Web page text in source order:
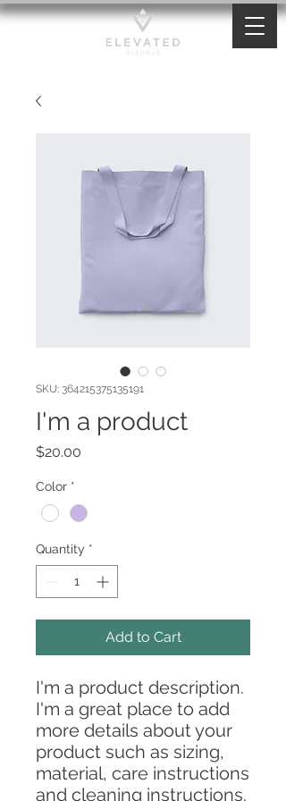
SKU: 364215375135191
I'm a product
$20.00
Color *
Quantity *
Add to Cart
I'm a product description.
I'm a great place to add
more details about your
product such as sizing,
material, care instructions
and cleaning instructions.